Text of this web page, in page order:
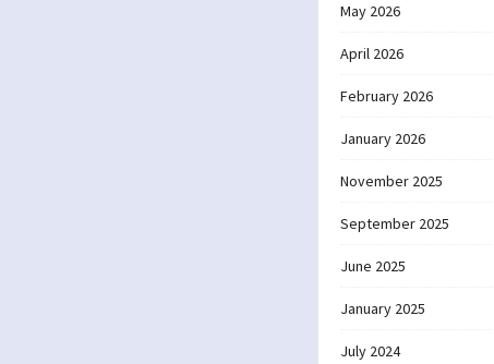
May 2026
April 2026
February 2026
January 2026
November 2025
September 2025
June 2025
January 2025
July 2024